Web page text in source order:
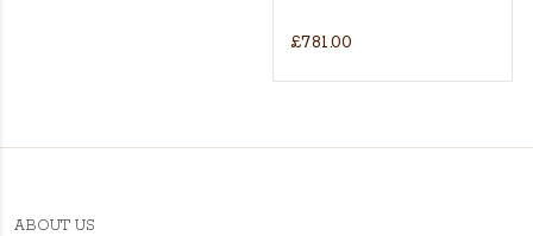
£781.00
ABOUT US